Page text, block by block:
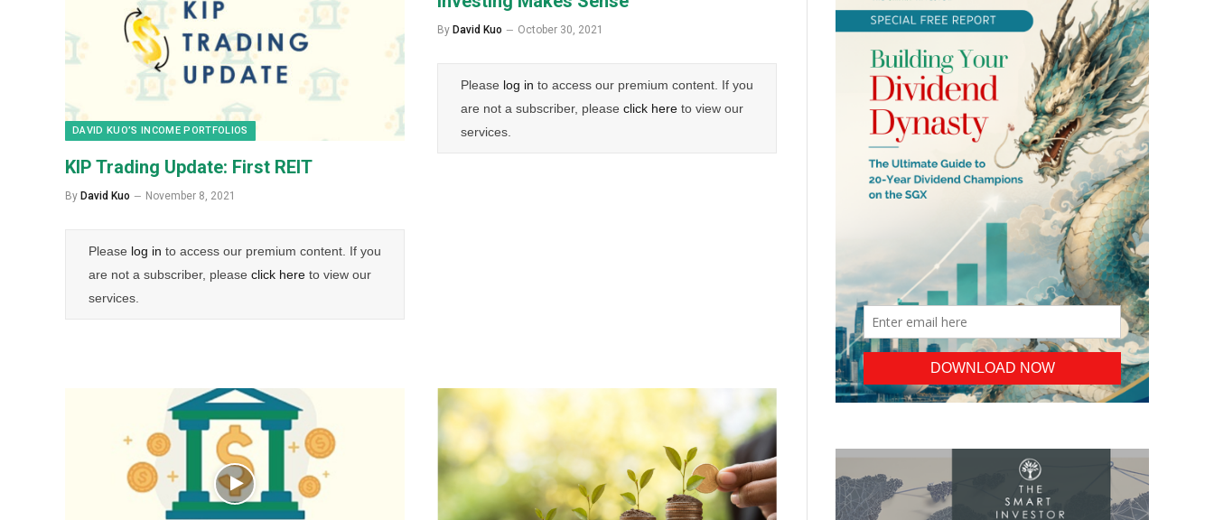
DAVID KUO’S INCOME PORTFOLIOS
KIP Trading Update: First REIT
By David Kuo November 8, 2021
Please log in to access our premium content. If you
are not a subscriber, please click here to view our
services.
By David Kuo October 30, 2021
Please log in to access our premium content. If you
are not a subscriber, please click here to view our
services.